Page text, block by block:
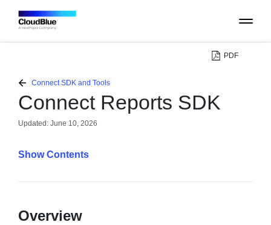
PLATFORM
CATALOG
SUPPORT
PDF
Connect SDK and Tools
Connect Reports SDK
Updated: June 10, 2026
Contents
Overview